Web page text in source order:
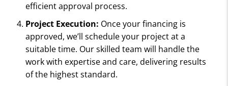
efficient approval process.
Project Execution: Once your financing is
approved, we’ll schedule your project at a
suitable time. Our skilled team will handle the
work with expertise and care, delivering results
of the highest standard.